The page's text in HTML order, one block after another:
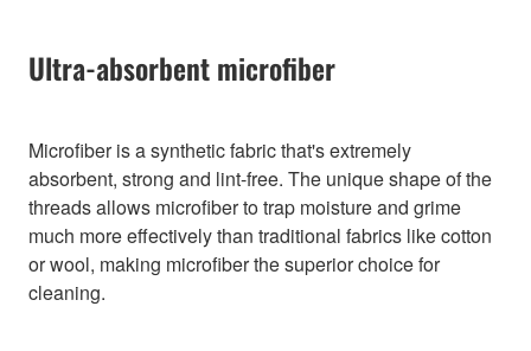
Ultra-absorbent microfiber
Microfiber is a synthetic fabric that's extremely
absorbent, strong and lint-free. The unique shape of the
threads allows microfiber to trap moisture and grime
much more effectively than traditional fabrics like cotton
or wool, making microfiber the superior choice for
cleaning.